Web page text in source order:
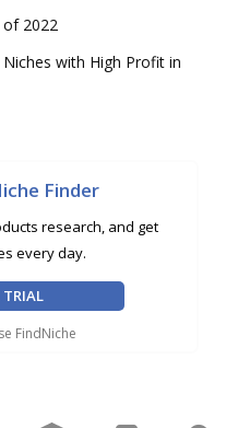
of 2022
with High Profit in
Finder
research, and get
every day.
TRIAL
FindNiche